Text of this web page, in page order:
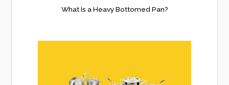
What Is a Heavy Bottomed Pan?